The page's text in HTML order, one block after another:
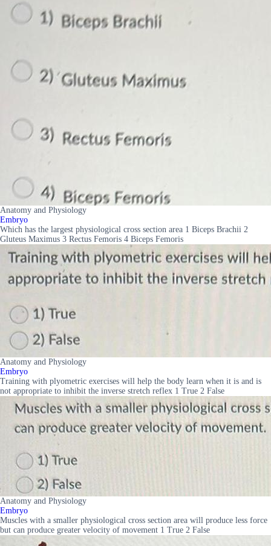
Anatomy and Physiology
Embryo
Which has the largest physiological cross section area 1 Biceps Brachii 2
Gluteus Maximus 3 Rectus Femoris 4 Biceps Femoris
Anatomy and Physiology
Embryo
Training with plyometric exercises will help the body learn when it is and is
not appropriate to inhibit the inverse stretch reflex 1 True 2 False
Anatomy and Physiology
Embryo
Muscles with a smaller physiological cross section area will produce less force
but can produce greater velocity of movement 1 True 2 False